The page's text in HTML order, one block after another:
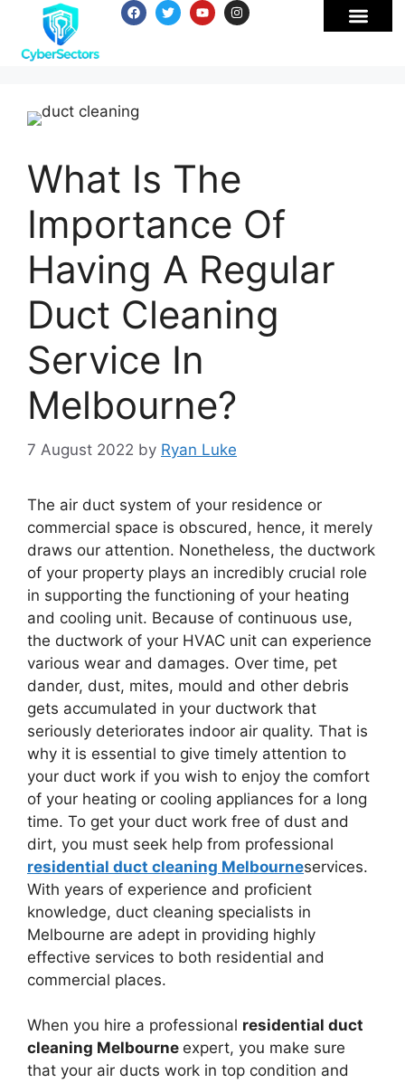
What Is The
Importance Of
Having A Regular
Duct Cleaning
Service In
Melbourne?
7 August 2022 by Ryan Luke
The air duct system of your residence or
commercial space is obscured, hence, it merely
draws our attention. Nonetheless, the ductwork
of your property plays an incredibly crucial role
in supporting the functioning of your heating
and cooling unit. Because of continuous use,
the ductwork of your HVAC unit can experience
various wear and damages. Over time, pet
dander, dust, mites, mould and other debris
gets accumulated in your ductwork that
seriously deteriorates indoor air quality. That is
why it is essential to give timely attention to
your duct work if you wish to enjoy the comfort
of your heating or cooling appliances for a long
time. To get your duct work free of dust and
dirt, you must seek help from professional
residential duct cleaning Melbourneservices.
With years of experience and proficient
knowledge, duct cleaning specialists in
Melbourne are adept in providing highly
effective services to both residential and
commercial places.
When you hire a professional residential duct
cleaning Melbourne expert, you make sure
that your air ducts work in top condition and